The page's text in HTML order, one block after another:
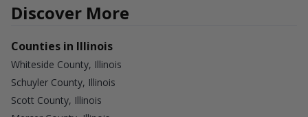
Discover More
Counties in Illinois
Whiteside County, Illinois
Schuyler County, Illinois
Scott County, Illinois